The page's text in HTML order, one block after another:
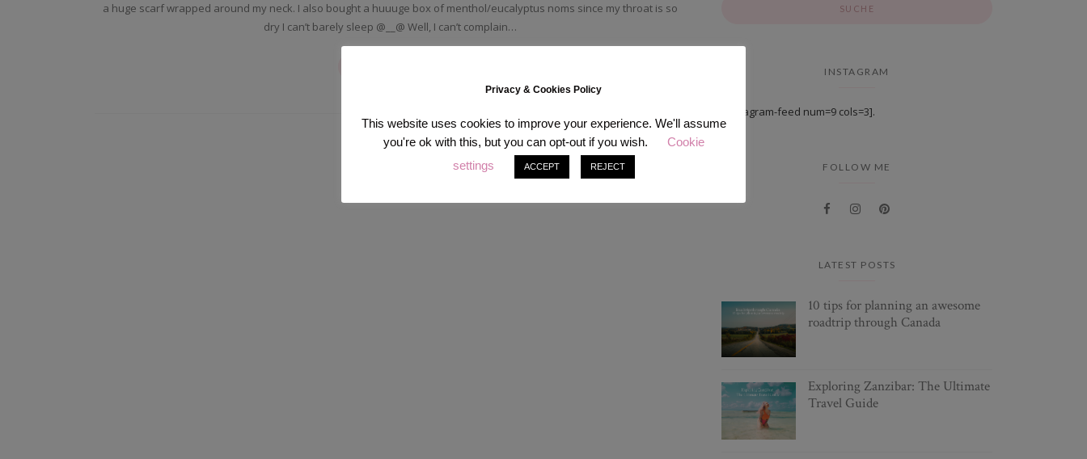
a huge scarf wrapped around my neck. I also bought a huuuge box of menthol/eucalyptus noms since my throat is so
dry I can’t barely sleep @__@ Well, I can’t complain…
INSTAGRAM
[instagram-feed num=9 cols=3].
FOLLOW ME
LATEST POSTS
10 tips for planning an awesome
roadtrip through Canada
Exploring Zanzibar: The Ultimate
Travel Guide
Privacy & Cookies Policy
This website uses cookies to improve your experience. We'll assume
you're ok with this, but you can opt-out if you wish.
Cookie
settings
ACCEPT REJECT